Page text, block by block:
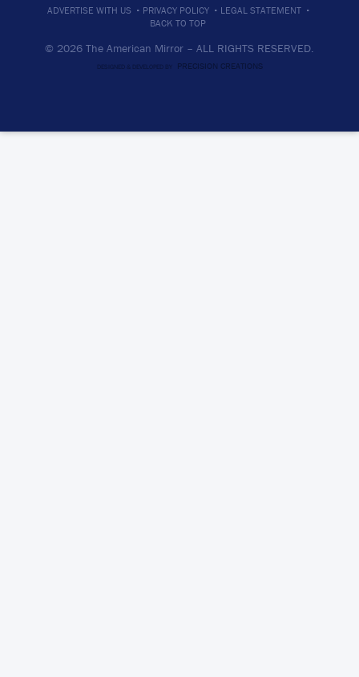
ADVERTISE WITH US · PRIVACY POLICY · LEGAL STATEMENT ·
BACK TO TOP
© 2026 The American Mirror – ALL RIGHTS RESERVED.
DESIGNED & DEVELOPED BY PRECISION CREATIONS